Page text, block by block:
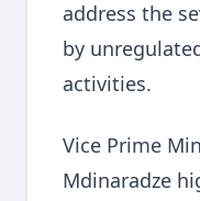
address the
by
activities.
Vice Prime
Mdinaradze